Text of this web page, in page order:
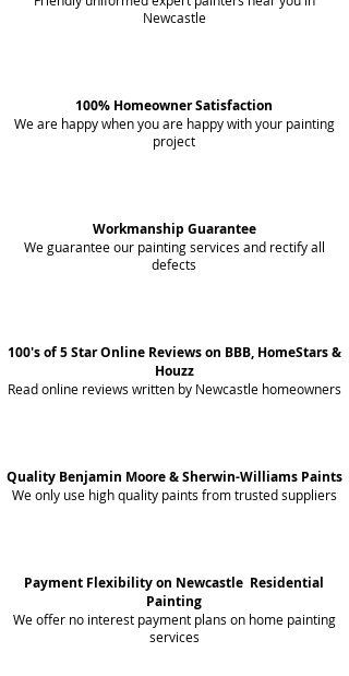
Newcastle
100% Homeowner Satisfaction
We are happy when you are happy with your painting
project
Workmanship Guarantee
We guarantee our painting services and rectify all
defects
100's of 5 Star Online Reviews on BBB, HomeStars &
Houzz
Read online reviews written by Newcastle homeowners
Quality Benjamin Moore & Sherwin-Williams Paints
We only use high quality paints from trusted suppliers
Payment Flexibility on Newcastle Residential
Painting
We offer no interest payment plans on home painting
services